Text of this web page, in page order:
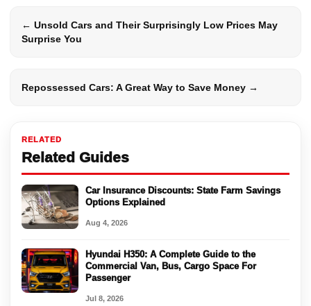
RELATED
Related Guides
Car Insurance Discounts: State Farm Savings
Options Explained
Aug 4, 2026
Hyundai H350: A Complete Guide to the
Commercial Van, Bus, Cargo Space For
Passenger
Jul 8, 2026
← Unsold Cars and Their Surprisingly Low Prices May
Surprise You
Repossessed Cars: A Great Way to Save Money →